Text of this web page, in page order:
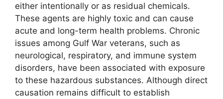
either intentionally or as residual chemicals.
These agents are highly toxic and can cause
acute and long-term health problems. Chronic
issues among Gulf War veterans, such as
neurological, respiratory, and immune system
disorders, have been associated with exposure
to these hazardous substances. Although direct
causation remains difficult to establish